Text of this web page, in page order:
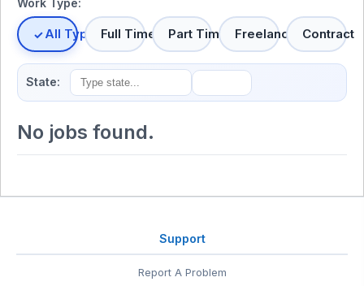
Work Type:
All TypesFull Time Part Time Freelance Contract
State:
No jobs found.
Support
Report A Problem